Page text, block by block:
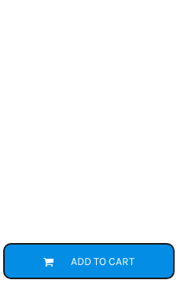
ADD TO CART